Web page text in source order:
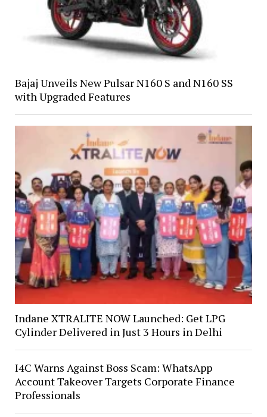
Bajaj Unveils New Pulsar N160 S and N160 SS
with Upgraded Features
Indane XTRALITE NOW Launched: Get LPG
Cylinder Delivered in Just 3 Hours in Delhi
I4C Warns Against Boss Scam: WhatsApp
Account Takeover Targets Corporate Finance
Professionals